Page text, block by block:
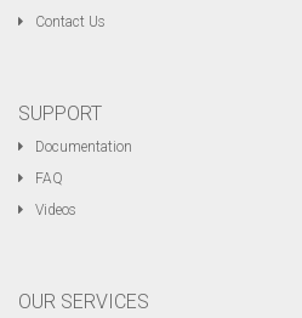
Contact Us
SUPPORT
Documentation
FAQ
Videos
OUR SERVICES